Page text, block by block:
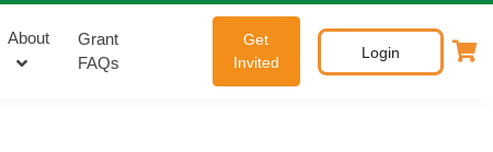
About
Grant
FAQs
Get
Invited
Login